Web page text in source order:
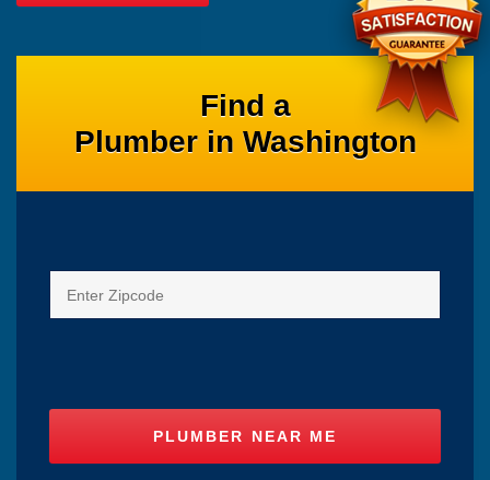
Find a
Plumber in Washington